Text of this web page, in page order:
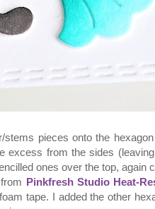
pieces onto the
excess from the sides
ones over the top, again
Pinkfresh Studio Heat-
tape. I added the other